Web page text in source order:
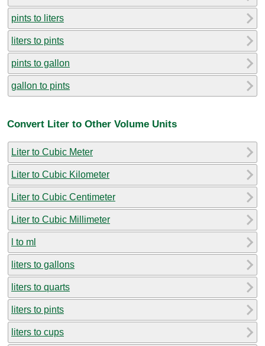
pints to liters
liters to pints
pints to gallon
gallon to pints
Convert Liter to Other Volume Units
Liter to Cubic Meter
Liter to Cubic Kilometer
Liter to Cubic Centimeter
Liter to Cubic Millimeter
l to ml
liters to gallons
liters to quarts
liters to pints
liters to cups